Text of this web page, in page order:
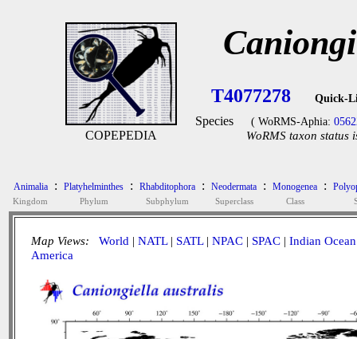
COPEPEDIA
T4077278 Quick-
Species ( WoRMS-Aphia:
WoRMS taxon status
Animalia
Kingdom
: Platyhelminthes
Phylum
: Rhabditophora
Subphylum
: Neodermata
Superclass
: Monogenea
Class
:
Map Views: World | NATL| SATL| NPAC | SPAC | Indian Ocean
America